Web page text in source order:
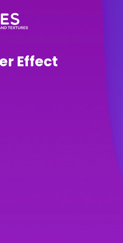
Effect